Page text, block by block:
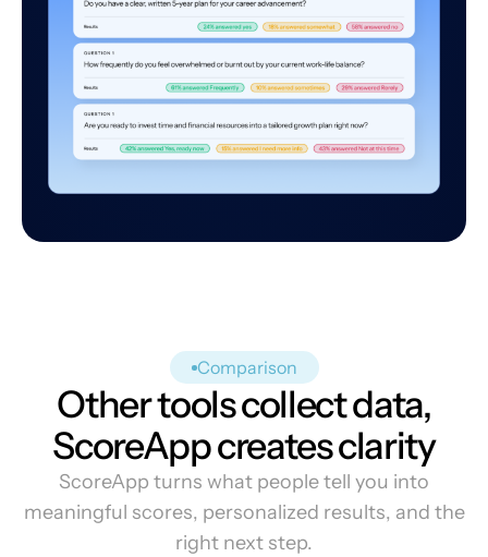
Comparison
Other tools collect data,
ScoreApp creates clarity
ScoreApp turns what people tell you into
meaningful scores, personalized results, and the
right next step.